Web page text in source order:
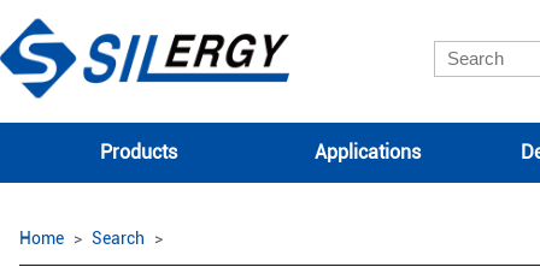
Products Applications
Home Search